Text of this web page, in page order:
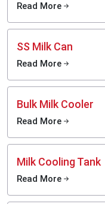
Read More
SS Milk Can
Read More
Bulk Milk Cooler
Read More
Milk Cooling Tank
Read More